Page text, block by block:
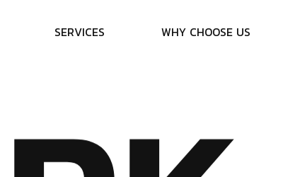
SERVICES WHY CHOOSE US